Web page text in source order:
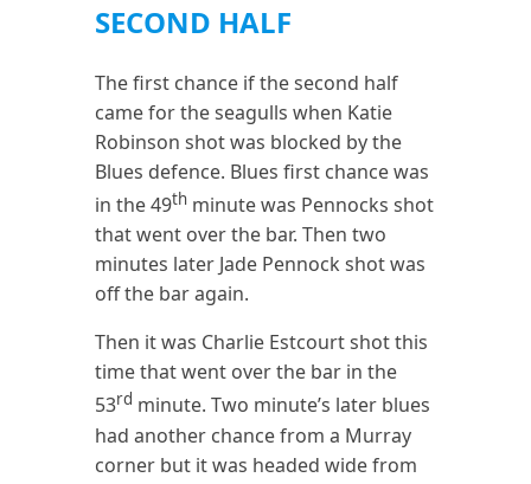
SECOND HALF
The first chance if the second half
came for the seagulls when Katie
Robinson shot was blocked by the
Blues defence. Blues first chance was
in the 49th minute was Pennocks shot
that went over the bar. Then two
minutes later Jade Pennock shot was
off the bar again.
Then it was Charlie Estcourt shot this
time that went over the bar in the
53rd minute. Two minute’s later blues
had another chance from a Murray
corner but it was headed wide from